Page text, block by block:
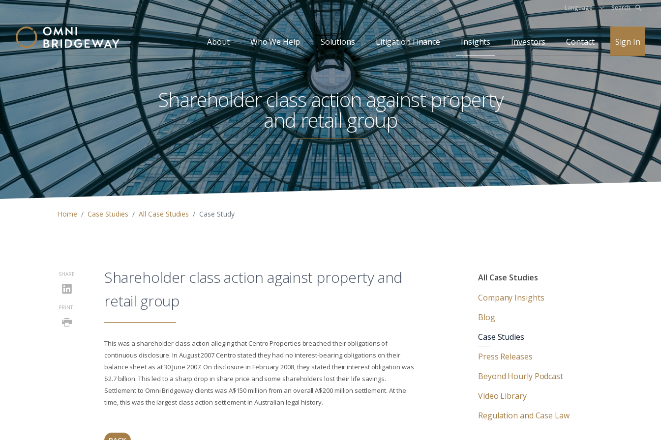
Language Search
About Who We Help Solutions Litigation Finance Insights Investors Contact Sign In
Shareholder class action against property
and retail group
Home Case Studies All Case Studies Case Study
SHARE
PRINT
Shareholder class action against property and
retail group
This was a shareholder class action alleging that Centro Properties breached their obligations of
continuous disclosure. In August 2007 Centro stated they had no interest-bearing obligations on their
balance sheet as at 30 June 2007. On disclosure in February 2008, they stated their interest obligation was
$2.7 billion. This led to a sharp drop in share price and some shareholders lost their life savings.
Settlement to Omni Bridgeway clients was A$150 million from an overall A$200 million settlement. At the
time, this was the largest class action settlement in Australian legal history.
All Case Studies
Company Insights
Blog
Case Studies
Press Releases
Beyond Hourly Podcast
Video Library
Regulation and Case Law